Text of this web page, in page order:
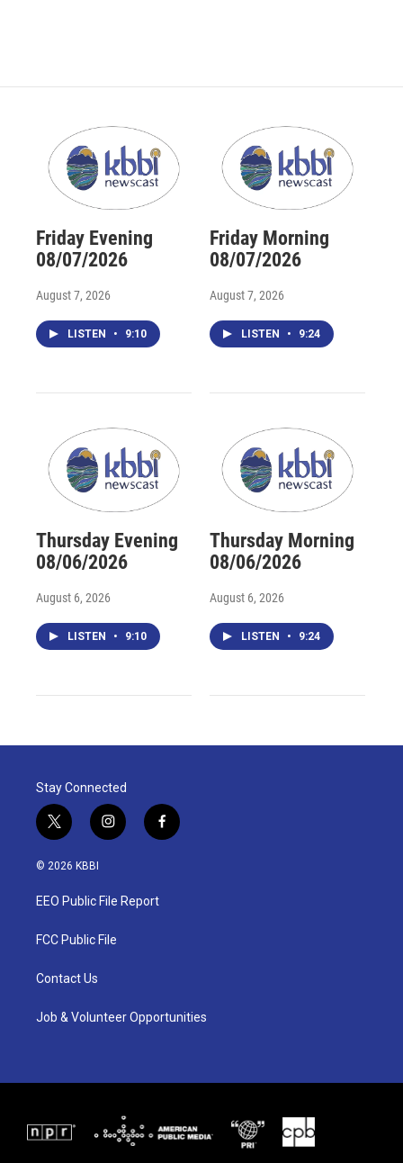
Friday Evening
08/07/2026
August 7, 2026
LISTEN • 9:10
Friday Morning
08/07/2026
August 7, 2026
LISTEN • 9:24
Thursday Evening
08/06/2026
August 6, 2026
LISTEN • 9:10
Thursday Morning
08/06/2026
August 6, 2026
LISTEN • 9:24
Stay Connected
t
w
i
t
e
i
n
a
g
a
f
a
© 2026 KBBI
EEO Public File Report
FCC Public File
Contact Us
Job & Volunteer Opportunities